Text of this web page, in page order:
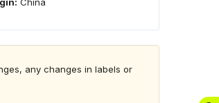
any changes in labels or